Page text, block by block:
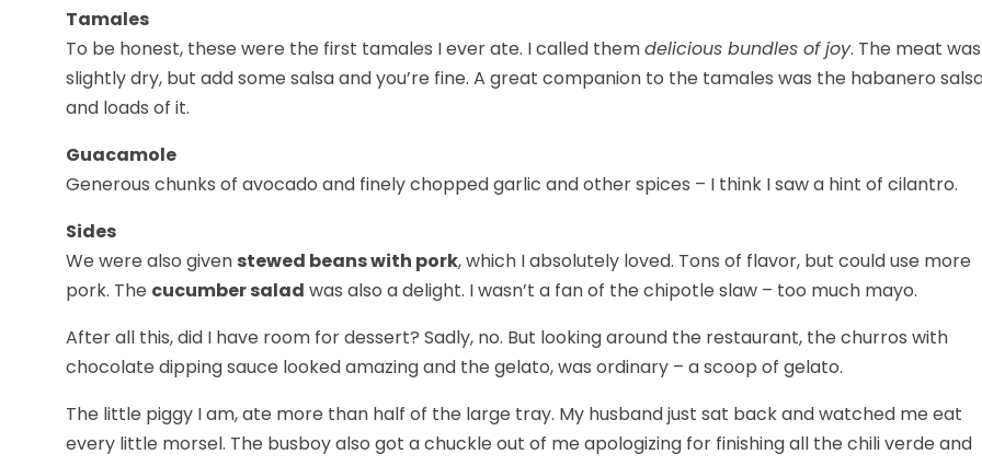
Tamales
To be honest, these were the first tamales I ever ate. I called themdelicious bundles of joy. The meat was
slightly dry, but add some salsa and you’re fine. A great companion to the tamales was the habanero
and loads of it.
Guacamole
Generous chunks of avocado and finely chopped garlic and other spices – I think I saw a hint of cilantro.
Sides
We were also given stewed beans with pork, which I absolutely loved. Tons of flavor, but could use more
pork. The cucumber salad was also a delight. I wasn’t a fan of the chipotle slaw – too much mayo.
After all this, did I have room for dessert? Sadly, no. But looking around the restaurant, the churros with
chocolate dipping sauce looked amazing and the gelato, was ordinary – a scoop of gelato.
The little piggy I am, ate more than half of the large tray. My husband just sat back and watched me eat
every little morsel. The busboy also got a chuckle out of me apologizing for finishing all the chili verde and